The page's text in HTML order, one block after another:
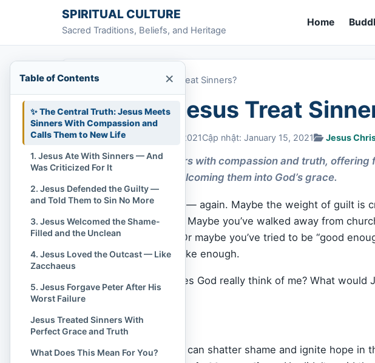
Skip to contentSPIRITUAL CULTURE
Sacred Traditions, Beliefs, and Heritage
Home
Home How Did Jesus Treat Sinners?
How Did Jesus Treat
Chi Tran January 15, 2021Cập nhật: January 15, 2021 Jesus
Jesus treated sinners with compassion and truth, offering
repentance, and welcoming them into God’s grace.
Maybe you’ve blown it — again. Maybe the weight of guilt is
stained to be forgiven. Maybe you’ve walked away from
judgment, not
. Or maybe you’ve tried to be “good
you do, it never feels like enough.
You wonder, “What does God really think of me? What
of it?”
This article is for you.
There is one truth that can shatter shame and ignite hope in
Table of Contents ×
✨ The Central Truth: Jesus Meets
Sinners With Compassion and
Calls Them to New Life
1. Jesus Ate With Sinners — And
Was Criticized For It
2. Jesus Defended the Guilty —
and Told Them to Sin No More
3. Jesus Welcomed the Shame-
Filled and the Unclean
4. Jesus Loved the Outcast — Like
Zacchaeus
5. Jesus Forgave Peter After His
Worst Failure
Jesus Treated Sinners With
Perfect Grace and Truth
What Does This Mean For You?